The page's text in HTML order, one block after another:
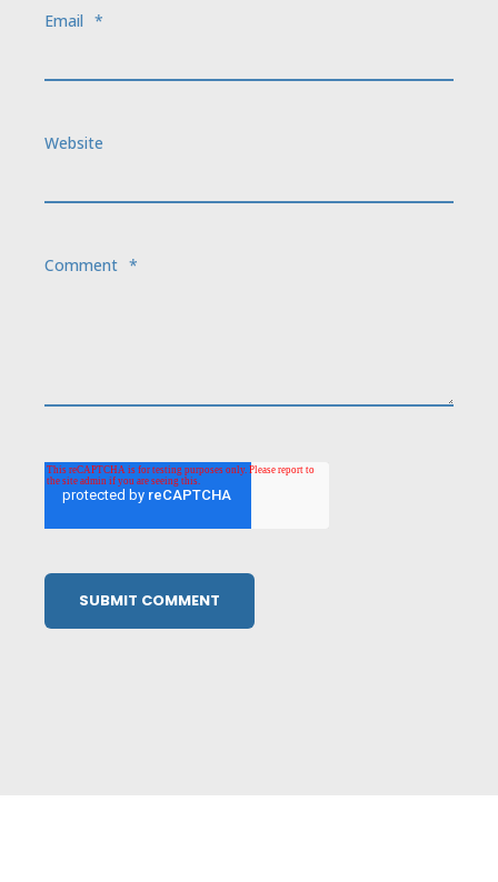
Email *
Website
Comment *